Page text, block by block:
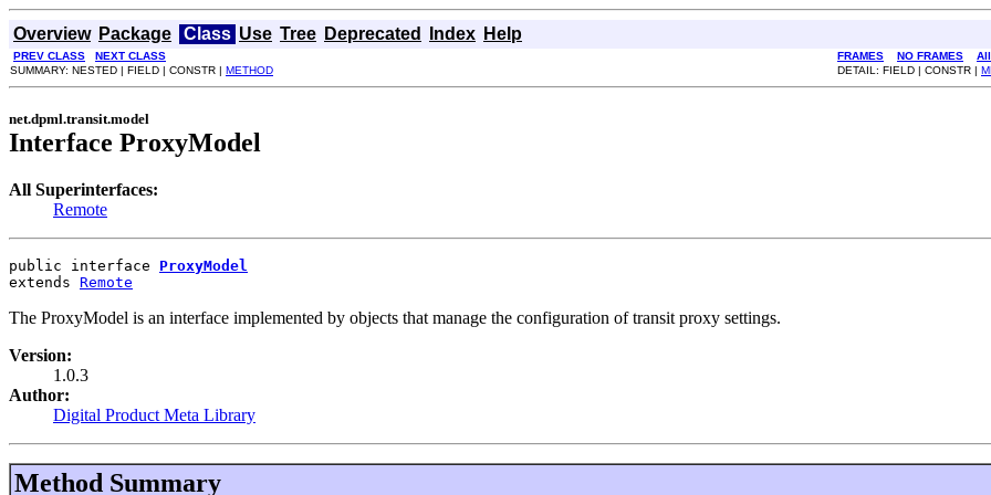
Overview Package Class Use Tree Deprecated Index Help
PREV CLASS NEXT CLASS FRAMES NO FRAMES
SUMMARY: NESTED | FIELD | CONSTR | METHOD DETAIL: FIELD | CONSTR |
net.dpml.transit.model
Interface ProxyModel
All Superinterfaces:
Remote
public interface ProxyModel
extends Remote
The ProxyModel is an interface implemented by objects that manage the configuration of transit proxy settings.
Version:
1.0.3
Author:
Digital Product Meta Library
Method Summary